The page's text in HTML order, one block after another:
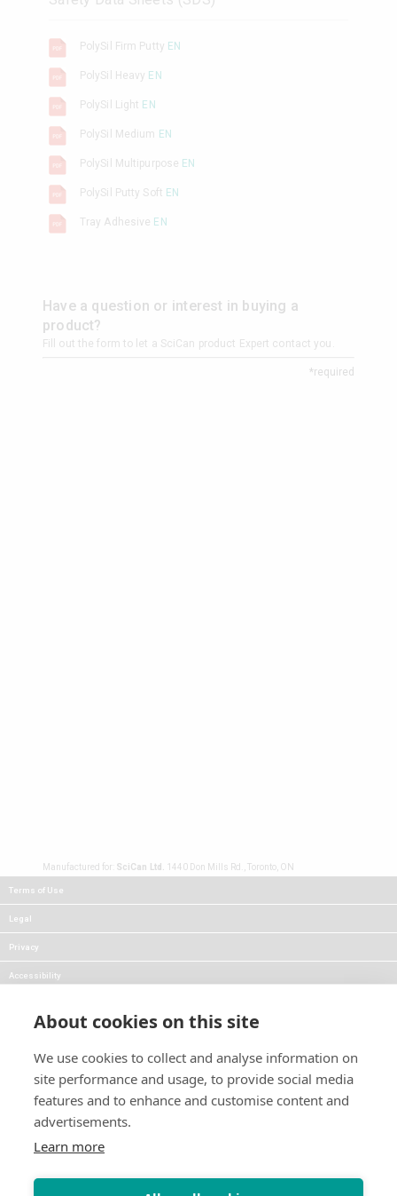
PolySil Firm Putty EN
PolySil Heavy EN
PolySil Light EN
PolySil Medium EN
PolySil Multipurpose EN
PolySil Putty Soft EN
Tray Adhesive EN
Have a question or interest in buying a
product?
Fill out the form to let a SciCan product Expert contact you.
*required
Manufactured for: SciCan Ltd. 1440 Don Mills Rd., Toronto, ON
Terms of Use
Legal
Privacy
Accessibility
Follow Us:
About cookies on this site
We use cookies to collect and analyse information on
site performance and usage, to provide social media
features and to enhance and customise content and
advertisements.
Learn more